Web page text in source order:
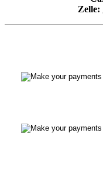
Zelle: